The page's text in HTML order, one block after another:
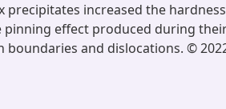
precipitates increased the hardness
effect produced during
and dislocations. ©